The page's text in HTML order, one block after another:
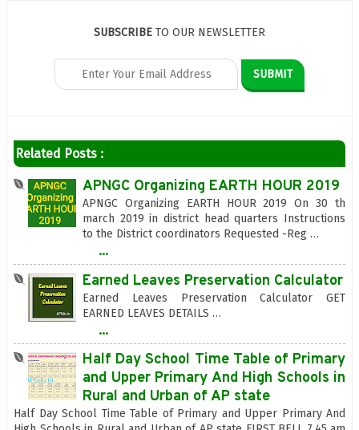
SUBSCRIBE TO OUR NEWSLETTER
Related Posts :
APNGC Organizing EARTH HOUR 2019
APNGC Organizing EARTH HOUR 2019 On 30 th
march 2019 in district head quarters Instructions
to the District coordinators Requested -Reg …
...
Earned Leaves Preservation Calculator
Earned Leaves Preservation Calculator GET
EARNED LEAVES DETAILS …
...
Half Day School Time Table of Primary
and Upper Primary And High Schools in
Rural and Urban of AP state
Half Day School Time Table of Primary and Upper Primary And